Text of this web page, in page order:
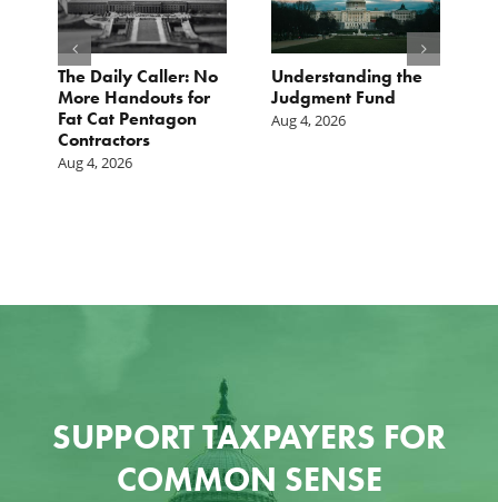
The Daily Caller: No
More Handouts for
Fat Cat Pentagon
Contractors
Aug 4, 2026
Understanding the
Judgment Fund
Aug 4, 2026
SUPPORT TAXPAYERS FOR
COMMON SENSE